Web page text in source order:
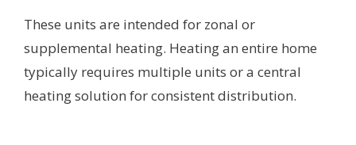
These units are intended for zonal or
supplemental heating. Heating an entire home
typically requires multiple units or a central
heating solution for consistent distribution.